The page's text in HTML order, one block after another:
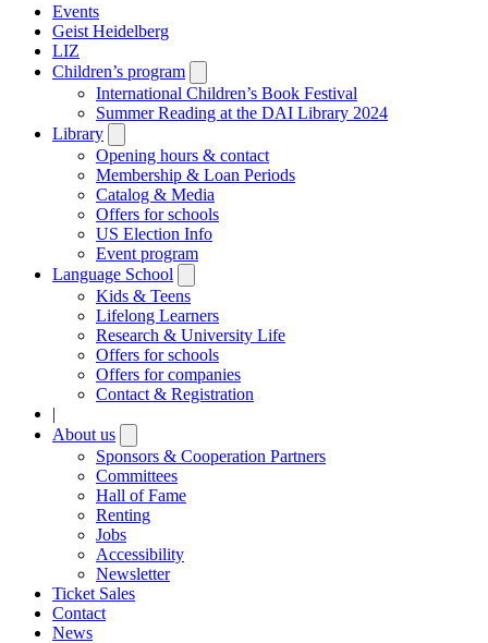
Events
Geist Heidelberg
LIZ
Children’s program
submenu
International Children’s Book Festival
Summer Reading at the DAI Library 2024
Library
submenu
Opening hours & contact
Membership & Loan Periods
Catalog & Media
Offers for schools
US Election Info
Event program
Language School
submenu
Kids & Teens
Lifelong Learners
Research & University Life
Offers for schools
Offers for companies
Contact & Registration
|
About us
submenu
Sponsors & Cooperation Partners
Committees
Hall of Fame
Renting
Jobs
Accessibility
Newsletter
Ticket Sales
Contact
News